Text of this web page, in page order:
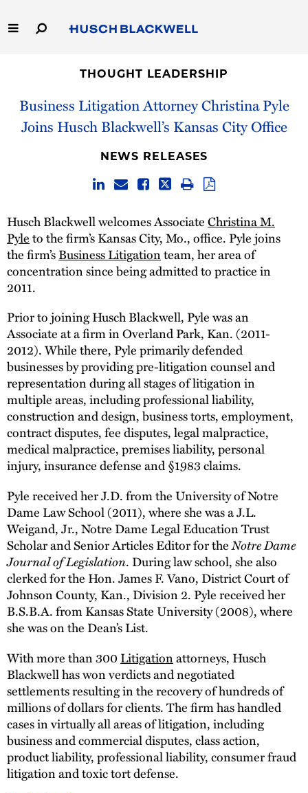
to
Main
Capabilities
Thought Leadership
THOUGHT LEADERSHIP
Business Litigation Attorney Christina Pyle
Joins Husch Blackwell’s Kansas City Office
NEWS RELEASES
Husch Blackwell welcomes AssociateChristina M.
Pyleto the firm’s Kansas City, Mo., office. Pyle joins
the firm’sBusiness Litigationteam, her area of
concentration since being admitted to practice in
2011.
Prior to joining Husch Blackwell, Pyle was an
Associate at a firm in Overland Park, Kan. (2011-
2012). While there, Pyle primarily defended
businesses by providing pre-litigation counsel and
representation during all stages of litigation in
multiple areas, including professional liability,
construction and design, business torts, employment,
contract disputes, fee disputes, legal malpractice,
medical malpractice, premises liability, personal
injury, insurance defense and §1983 claims.
Pyle received her J.D. from the University of Notre
Dame Law School (2011), where she was a J.L.
Weigand, Jr., Notre Dame Legal Education Trust
Scholar and Senior Articles Editor for theNotre Dame
Journal of Legislation. During law school, she also
clerked for the Hon. James F. Vano, District Court of
Johnson County, Kan., Division 2. Pyle received her
B.S.B.A. from Kansas State University (2008), where
she was on the Dean’s List.
With more than 300Litigationattorneys, Husch
Blackwell has won verdicts and negotiated
settlements resulting in the recovery of hundreds of
millions of dollars for clients. The firm has handled
cases in virtually all areas of litigation, including
business and commercial disputes, class action,
product liability, professional liability, consumer fraud
litigation and toxic tort defense.